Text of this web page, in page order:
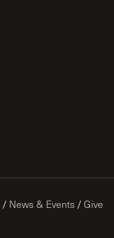
/ News & Events / Give